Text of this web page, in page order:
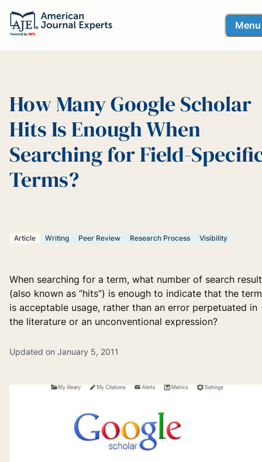
Menu
How Many Google Scholar
Hits Is Enough When
Searching for Field-
Terms?
Article Writing Peer Review Research Process Visibility
When searching for a term, what number of search
(also known as “hits”) is enough to indicate that the term
is acceptable usage, rather than an error perpetuated in
the literature or an unconventional expression?
Updated on January 5, 2011